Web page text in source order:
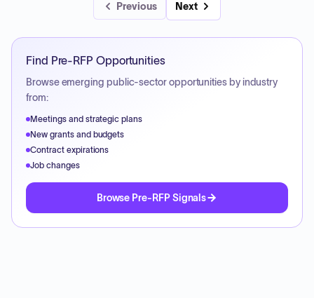
Previous Next
Find Pre-RFP Opportunities
Browse emerging public-sector opportunities by industry
from:
Meetings and strategic plans
New grants and budgets
Contract expirations
Job changes
Browse Pre-RFP Signals